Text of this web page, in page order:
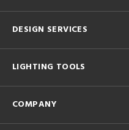
DESIGN SERVICES
LIGHTING TOOLS
COMPANY